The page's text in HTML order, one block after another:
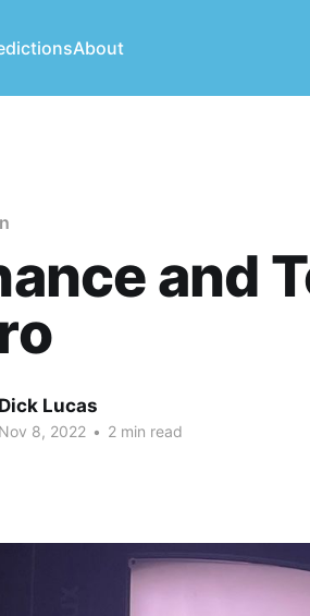
About
and
Dick Lucas
Nov 8, 2022 • 2 min read